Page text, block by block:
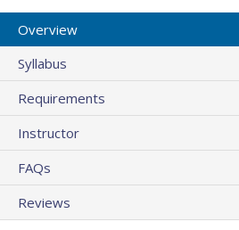
Overview
Syllabus
Requirements
Instructor
FAQs
Reviews